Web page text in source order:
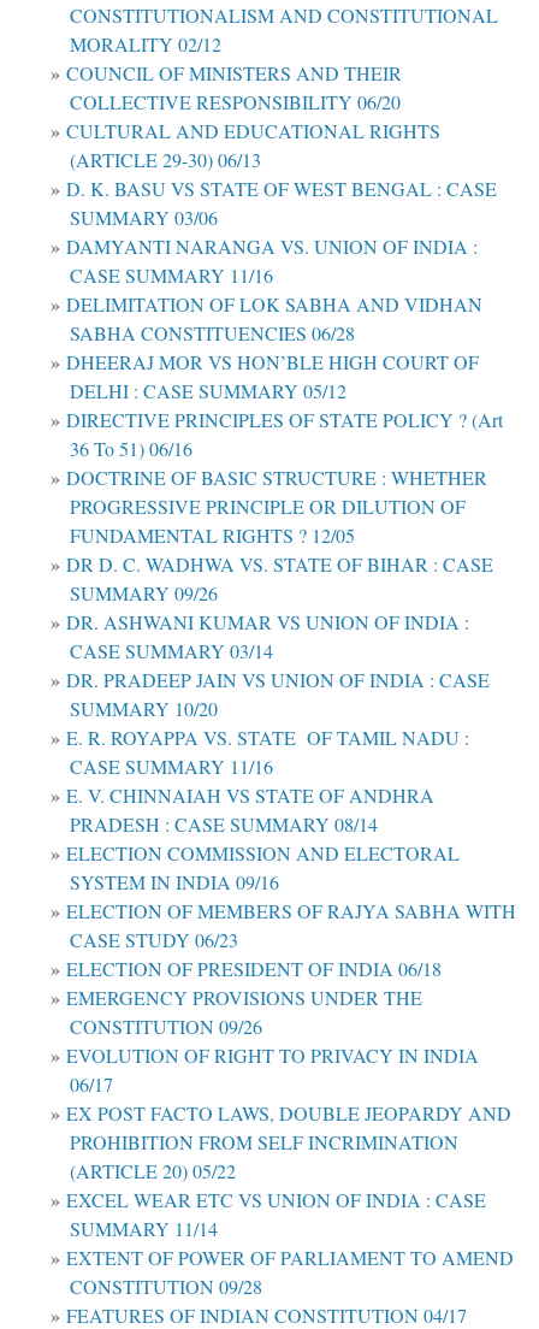
CONSTITUTIONALISM AND CONSTITUTIONAL
MORALITY 02/12
COUNCIL OF MINISTERS AND THEIR
COLLECTIVE RESPONSIBILITY 06/20
CULTURAL AND EDUCATIONAL RIGHTS
(ARTICLE 29-30) 06/13
D. K. BASU VS STATE OF WEST BENGAL : CASE
SUMMARY 03/06
DAMYANTI NARANGA VS. UNION OF INDIA :
CASE SUMMARY 11/16
DELIMITATION OF LOK SABHA AND VIDHAN
SABHA CONSTITUENCIES 06/28
DHEERAJ MOR VS HON’BLE HIGH COURT OF
DELHI : CASE SUMMARY 05/12
DIRECTIVE PRINCIPLES OF STATE POLICY ? (Art
36 To 51) 06/16
DOCTRINE OF BASIC STRUCTURE : WHETHER
PROGRESSIVE PRINCIPLE OR DILUTION OF
FUNDAMENTAL RIGHTS ? 12/05
DR D. C. WADHWA VS. STATE OF BIHAR : CASE
SUMMARY 09/26
DR. ASHWANI KUMAR VS UNION OF INDIA :
CASE SUMMARY 03/14
DR. PRADEEP JAIN VS UNION OF INDIA : CASE
SUMMARY 10/20
E. R. ROYAPPA VS. STATE OF TAMIL NADU :
CASE SUMMARY 11/16
E. V. CHINNAIAH VS STATE OF ANDHRA
PRADESH : CASE SUMMARY 08/14
ELECTION COMMISSION AND ELECTORAL
SYSTEM IN INDIA 09/16
ELECTION OF MEMBERS OF RAJYA SABHA WITH
CASE STUDY 06/23
ELECTION OF PRESIDENT OF INDIA 06/18
EMERGENCY PROVISIONS UNDER THE
CONSTITUTION 09/26
EVOLUTION OF RIGHT TO PRIVACY IN INDIA
06/17
EX POST FACTO LAWS, DOUBLE JEOPARDY AND
PROHIBITION FROM SELF INCRIMINATION
(ARTICLE 20) 05/22
EXCEL WEAR ETC VS UNION OF INDIA : CASE
SUMMARY 11/14
EXTENT OF POWER OF PARLIAMENT TO AMEND
CONSTITUTION 09/28
FEATURES OF INDIAN CONSTITUTION 04/17